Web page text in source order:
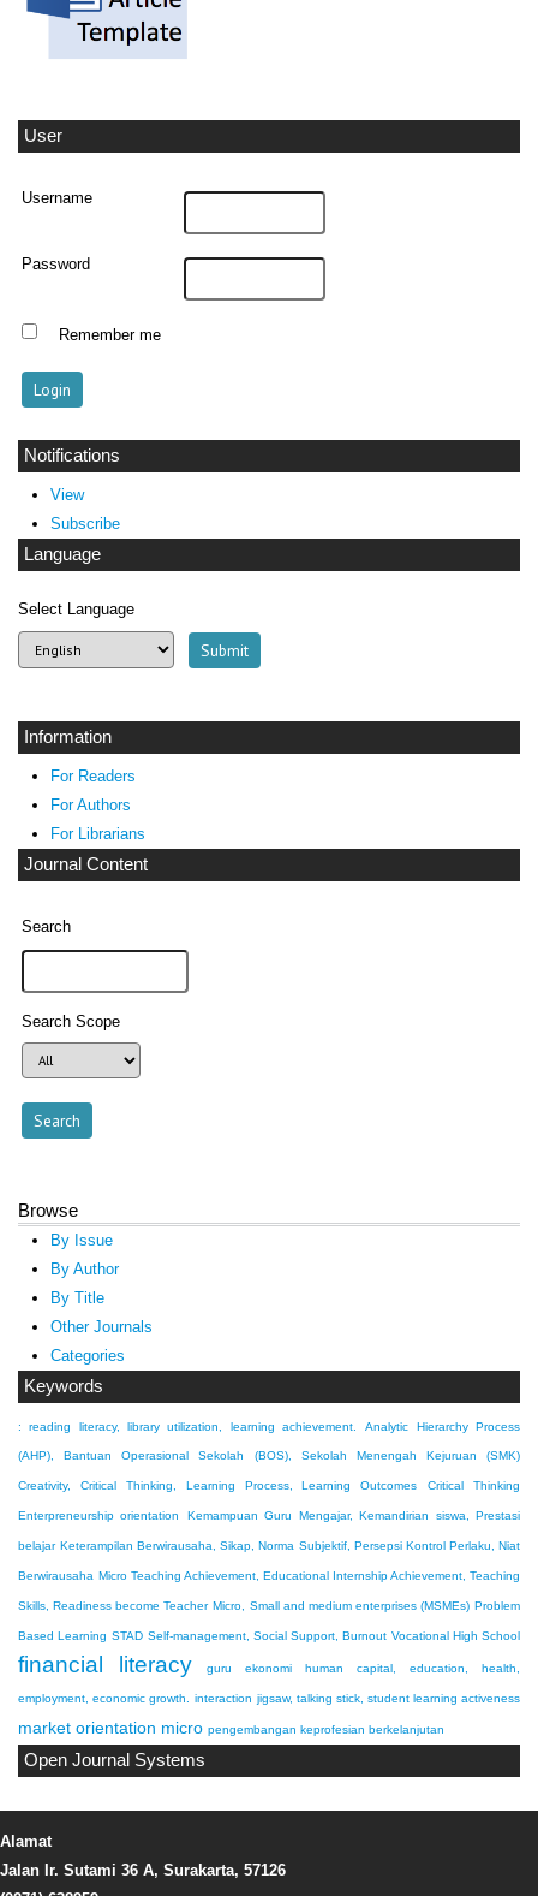
User
Username
Password
Remember me
Notifications
View
Subscribe
Language
Select Language
Information
For Readers
For Authors
For Librarians
Journal Content
Search
Search Scope
Browse
By Issue
By Author
By Title
Other Journals
Categories
Keywords
: reading literacy, library utilization, learning achievement. Analytic Hierarchy Process
(AHP), Bantuan Operasional Sekolah (BOS), Sekolah Menengah Kejuruan (SMK)
Creativity, Critical Thinking, Learning Process, Learning Outcomes Critical Thinking
Enterpreneurship orientation Kemampuan Guru Mengajar, Kemandirian siswa, Prestasi
belajar Keterampilan Berwirausaha, Sikap, Norma Subjektif, Persepsi Kontrol Perlaku, Niat
Berwirausaha Micro Teaching Achievement, Educational Internship Achievement, Teaching
Skills, Readiness become Teacher Micro, Small and medium enterprises (MSMEs) Problem
Based Learning STAD Self-management, Social Support, Burnout Vocational High School
financial literacy guru ekonomi human capital, education, health,
employment, economic growth. interaction jigsaw, talking stick, student learning activeness
market orientation micro pengembangan keprofesian berkelanjutan
Open Journal Systems
Alamat
Jalan Ir. Sutami 36 A, Surakarta, 57126